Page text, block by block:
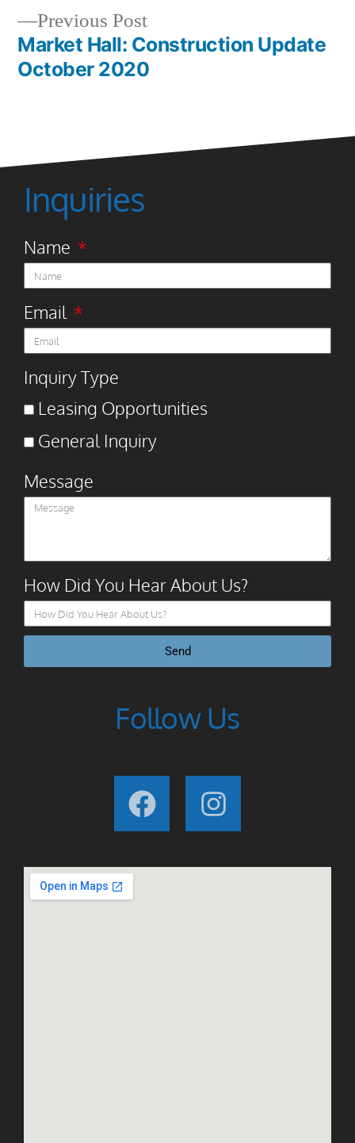
Previous Post
Market Hall: Construction Update
October 2020
Inquiries
Name
Email
Inquiry Type
Leasing Opportunities
General Inquiry
Message
How Did You Hear About Us?
Send
Follow Us